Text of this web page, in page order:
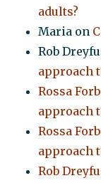
adults?
Maria on
Rob
approach
Rossa
approach
Rossa
approach
Rob